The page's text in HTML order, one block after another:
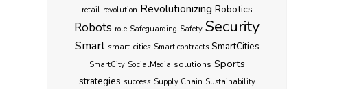
retail revolution Revolutionizing Robotics
Robots role Safeguarding Safety Security
Smart smart-cities Smart contracts SmartCities
SmartCity SocialMedia solutions Sports
strategies success Supply Chain Sustainability